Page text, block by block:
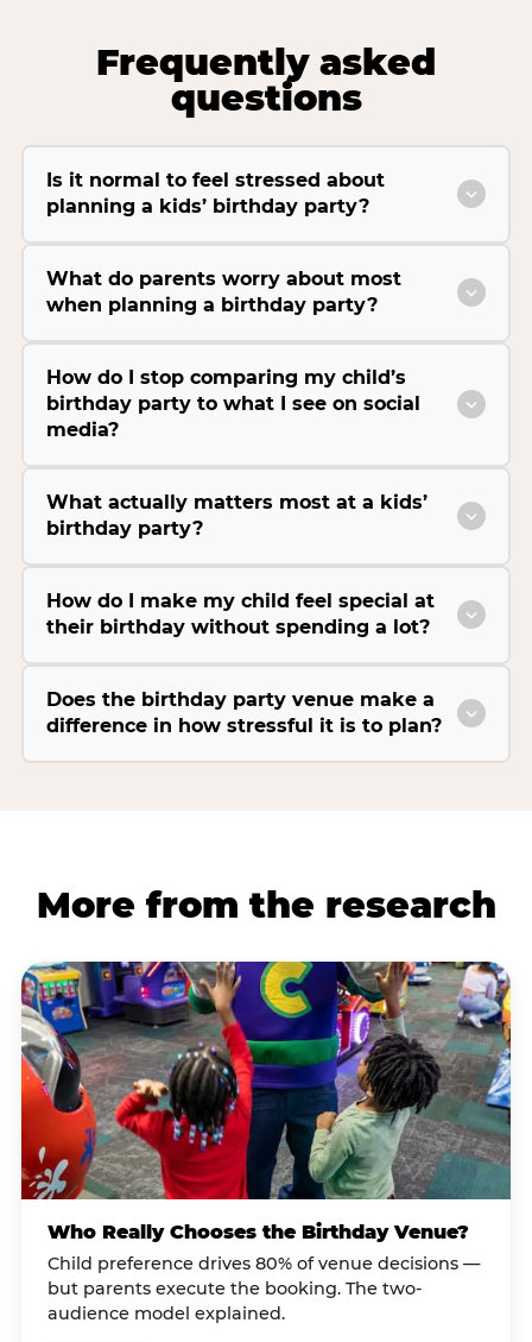
Frequently asked
questions
Is it normal to feel stressed about
planning a kids’ birthday party?
What do parents worry about most
when planning a birthday party?
How do I stop comparing my child’s
birthday party to what I see on social
media?
What actually matters most at a kids’
birthday party?
How do I make my child feel special at
their birthday without spending a lot?
Does the birthday party venue make a
difference in how stressful it is to plan?
More from the research
Who Really Chooses the Birthday Venue?
Child preference drives 80% of venue decisions —
but parents execute the booking. The two-
audience model explained.